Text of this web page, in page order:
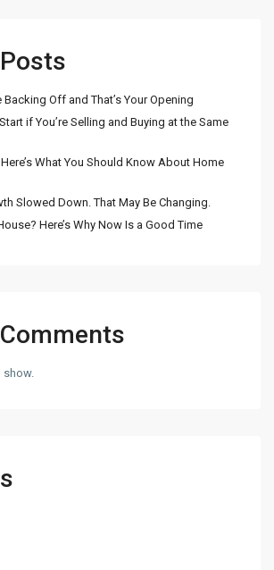
Off and That’s Your Opening
if You’re Selling and Buying at the Same
What You Should Know About Home
Slowed Down. That May Be Changing.
Here’s Why Now Is a Good Time
show.